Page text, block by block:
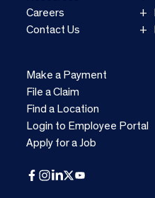
Careers
Contact Us
Make a Payment
File a Claim
Find a Location
Login to Employee Portal
Apply for a Job
Facebook InstagramLinkedInXYouTube